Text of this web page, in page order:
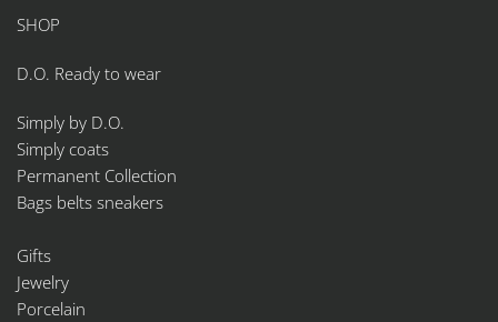
SHOP
D.O. Ready to wear
Simply by D.O.
Simply coats
Permanent Collection
Bags belts sneakers
Gifts
Jewelry
Porcelain